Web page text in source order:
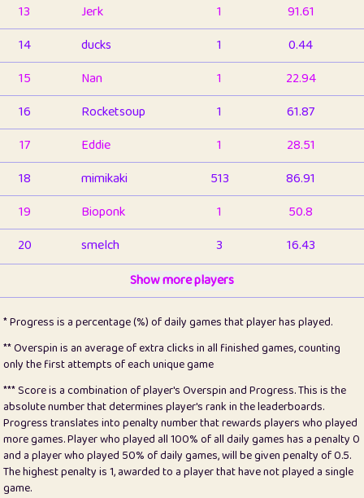
13
Jerk 1
91.61
14
ducks 1
0.44
15
Nan 1
22.94
16
Rocketsoup 1
61.87
17
Eddie 1
28.51
18
mimikaki 513
86.91
19
Bioponk 1
50.8
20
smelch 3
16.43
1
pomegrant 2
4.13
23
Bianca 1
5.21
25
Pricey 1
0.15
26
jules 1
0.08
27
⭐️ Craig Gilchrist 2
12.67
Show more players
* Progress is a percentage (%) of daily games that player has played.
** Overspin is an average of extra clicks in all finished games, counting
only the first attempts of each unique game
*** Score is a combination of player's Overspin and Progress. This is the
absolute number that determines player's rank in the leaderboards.
Progress translates into penalty number that rewards players who played
more games. Player who played all 100% of all daily games has a penalty 0
and a player who played 50% of daily games, will be given penalty of 0.5.
The highest penalty is 1, awarded to a player that have not played a single
game.